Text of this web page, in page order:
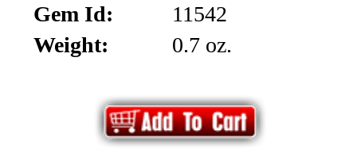
Gem Id:
11542
Weight:
0.7 oz.